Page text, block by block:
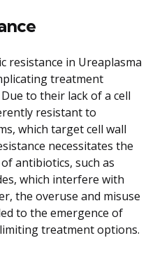
resistance in Ureaplasma
treatment
to their lack of a cell
resistant to
which target cell wall
necessitates the
antibiotics, such as
which interfere with
the overuse and misuse
to the emergence of
treatment options.